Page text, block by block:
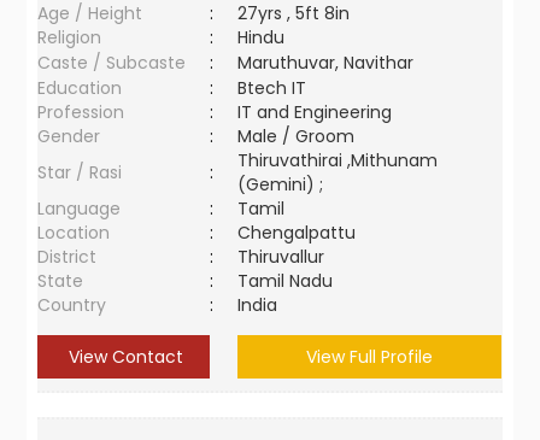
Age / Height
:
27yrs , 5ft 8in
Religion
:
Hindu
Caste / Subcaste
:
Maruthuvar, Navithar
Education
:
Btech IT
Profession
:
IT and Engineering
Gender
:
Male / Groom
Star / Rasi
:
Thiruvathirai ,Mithunam
(Gemini) ;
Language
:
Tamil
Location
:
Chengalpattu
District
:
Thiruvallur
State
:
Tamil Nadu
Country
: India
View Contact View Full Profile